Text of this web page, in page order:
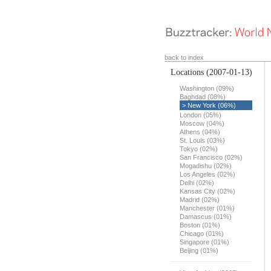
back to index
Locations (2007-01-13)
Washington (09%)
Baghdad (08%)
> New York (06%)
London (05%)
Moscow (04%)
Athens (04%)
St. Louis (03%)
Tokyo (02%)
San Francisco (02%)
Mogadishu (02%)
Los Angeles (02%)
Delhi (02%)
Kansas City (02%)
Madrid (02%)
Manchester (01%)
Damascus (01%)
Boston (01%)
Chicago (01%)
Singapore (01%)
Beijing (01%)